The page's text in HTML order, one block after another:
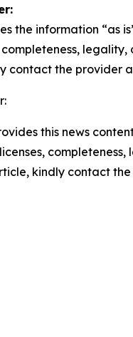
the information “as
completeness,
contact the provider
this news
kindly contact